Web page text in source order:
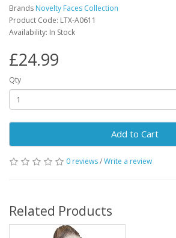
Brands Novelty Faces Collection
Product Code: LTX-A0611
Availability: In Stock
£24.99
Qty
Add to Cart
0 reviews/Write a review
Related Products